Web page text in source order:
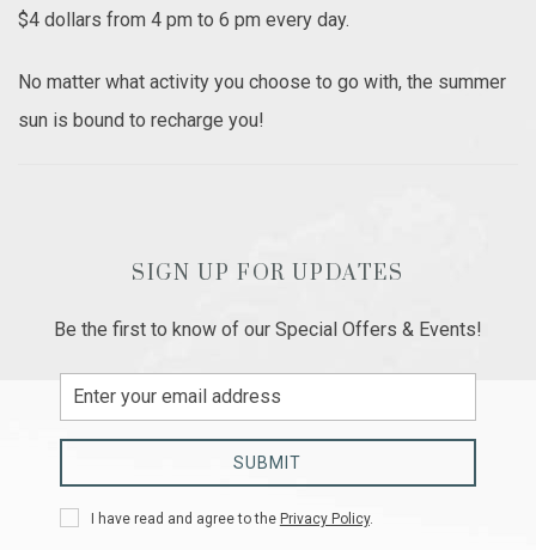
$4 dollars from 4 pm to 6 pm every day.
No matter what activity you choose to go with, the summer
sun is bound to recharge you!
SIGN UP FOR UPDATES
Be the first to know of our Special Offers & Events!
Email
Address
SUBMIT
Privacy
Policy
I have read and agree to the Privacy Policy.